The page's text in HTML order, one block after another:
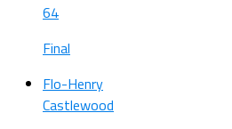
64
Final
Flo-Henry
Castlewood